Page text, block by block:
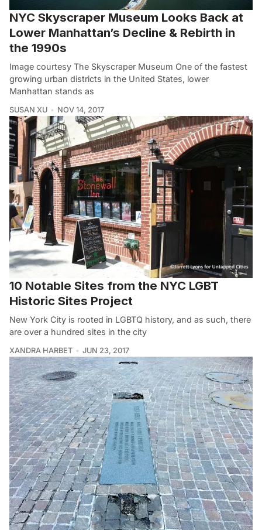
NYC Skyscraper Museum Looks Back at
Lower Manhattan’s Decline & Rebirth in
the 1990s
Image courtesy The Skyscraper Museum One of the fastest
growing urban districts in the United States, lower
Manhattan stands as
SUSAN XU NOV 14, 2017
10 Notable Sites from the NYC LGBT
Historic Sites Project
New York City is rooted in LGBTQ history, and as such, there
are over a hundred sites in the city
XANDRA HARBET JUN 23, 2017